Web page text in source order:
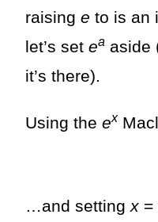
raising e to is an
let’s set eaaside
it’s there).
Using the ex
…and settingx=